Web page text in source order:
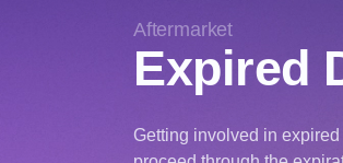
Aftermarket
Expired
Getting involved in